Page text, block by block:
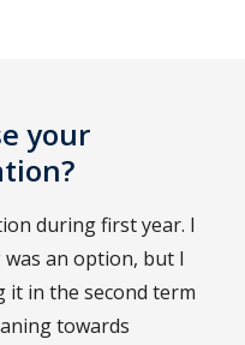
your
during first year. I
was an option, but I
it in the second term
towards